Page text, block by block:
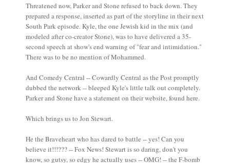
Threatened now, Parker and Stone refused to back down. They
prepared a response, inserted as part of the storyline in their next
South Park episode. Kyle, the one Jewish kid in the mix (and
modeled after co-creator Stone), was to have delivered a 35-
second speech at show's end warning of "fear and intimidation."
There was to be no mention of Mohammed.
And Comedy Central -- Cowardly Central as the Post promptly
dubbed the network -- bleeped Kyle's little talk out completely.
Parker and Stone have a statement on their website, found here.
Which brings us to Jon Stewart.
He the Braveheart who has dared to battle -- yes! Can you
believe it!!!??? -- Fox News! Stewart is so daring, don't you
know, so gutsy, so edgy he actually uses -- OMG! -- the F-bomb